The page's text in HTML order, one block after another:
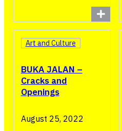
BUKA JALAN –
Cracks and
Openings
Art and Culture
August 25, 2022